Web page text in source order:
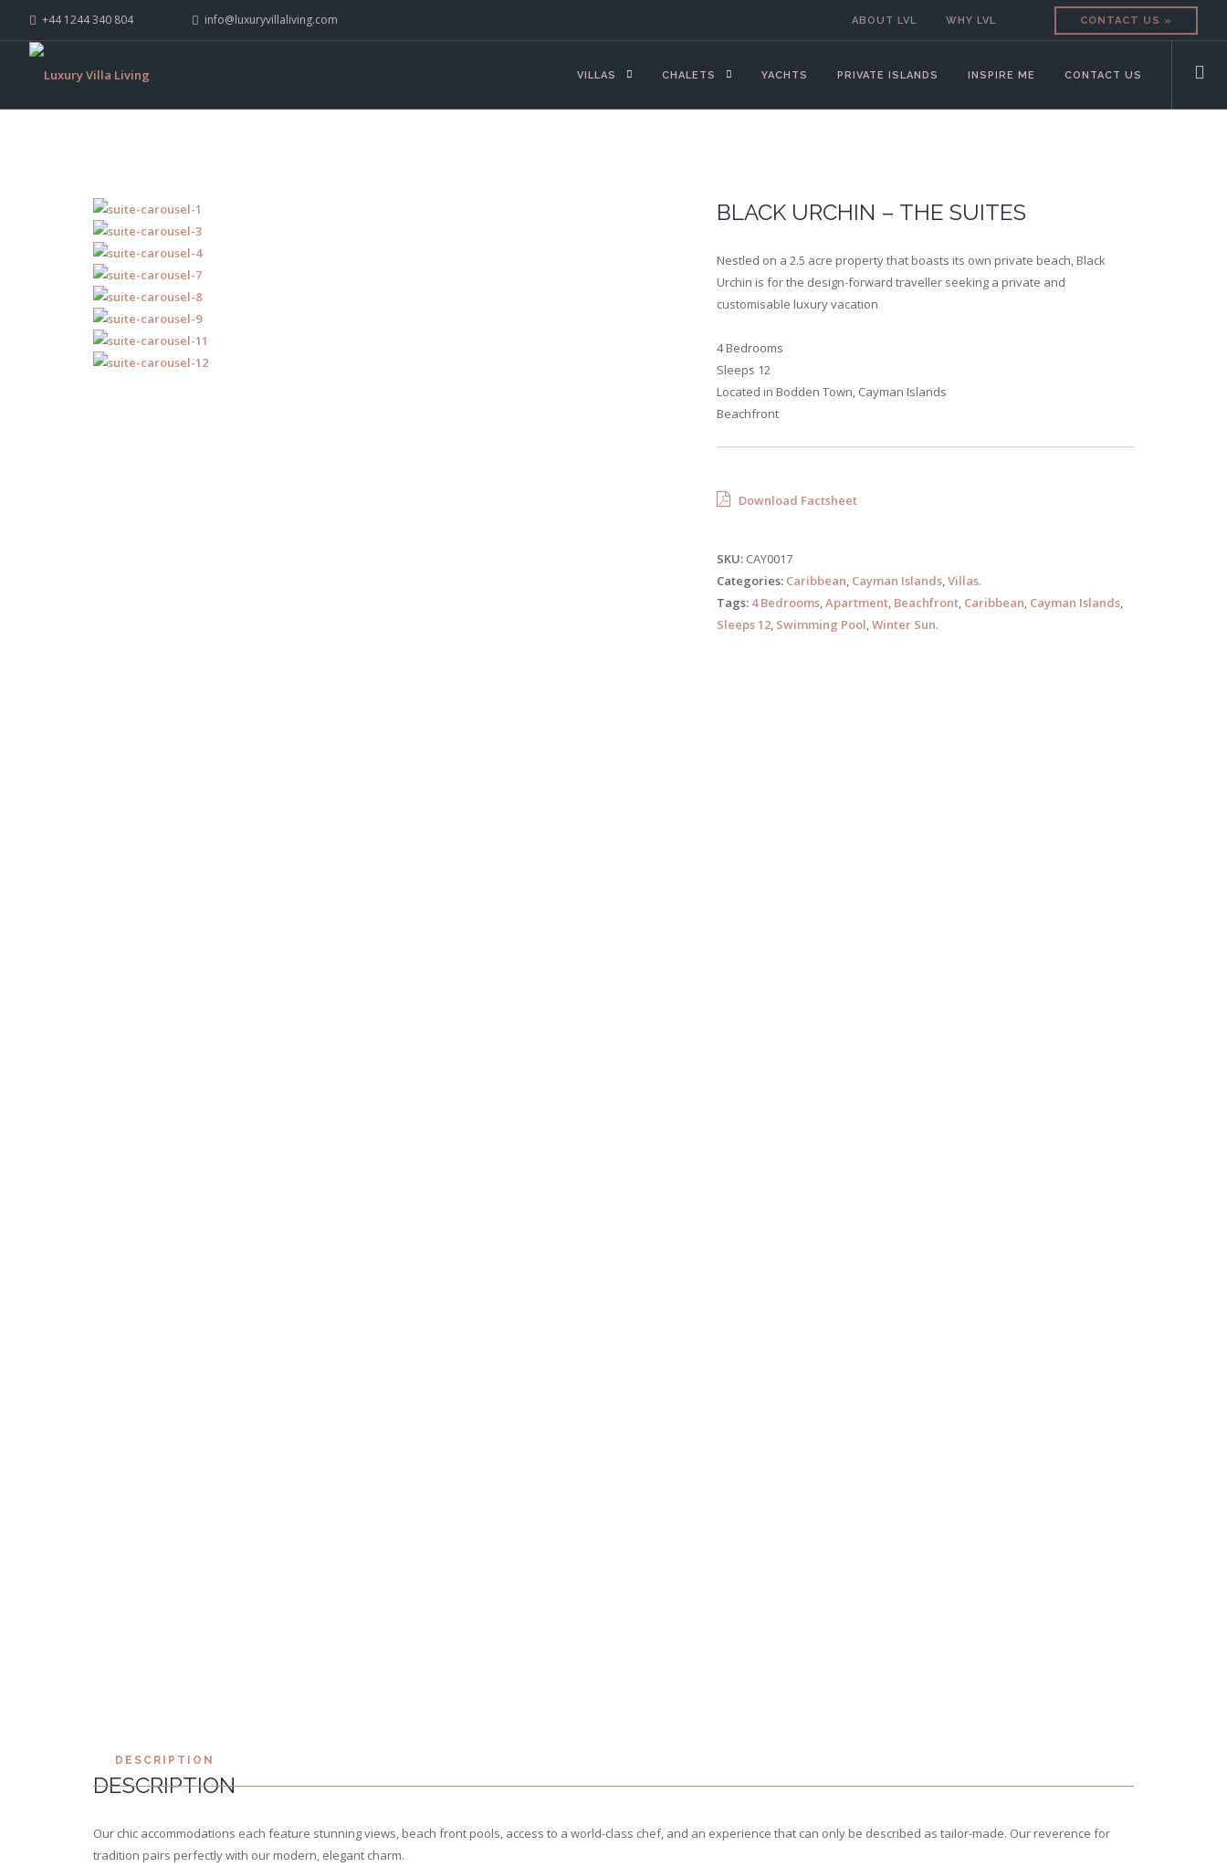
+44 1244 340 804 info@luxuryvillaliving.com CONTACT US »
ABOUT LVL WHY LVL
VILLAS CHALETS YACHTS PRIVATE ISLANDS INSPIRE ME CONTACT US
BLACK URCHIN – THE SUITES
Nestled on a 2.5 acre property that boasts its own private beach, Black
Urchin is for the design-forward traveller seeking a private and
customisable luxury vacation
4 Bedrooms
Sleeps 12
Located in Bodden Town, Cayman Islands
Beachfront
Download Factsheet
SKU:CAY0017
Categories: Caribbean, Cayman Islands,Villas.
Tags: 4 Bedrooms,Apartment, Beachfront, Caribbean, Cayman Islands,
Sleeps 12, Swimming Pool,Winter Sun.
DESCRIPTION
DESCRIPTION
Our chic accommodations each feature stunning views, beach front pools, access to a world-class chef, and an experience that can only be described as tailor-made. Our reverence for
tradition pairs perfectly with our modern, elegant charm.